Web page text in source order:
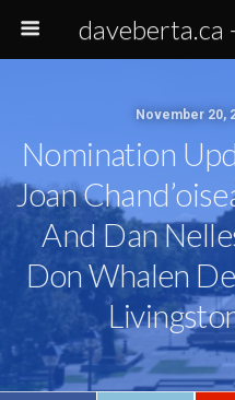
daveberta.ca
November 20,
Nomination
Joan
And Dan
Don Whalen